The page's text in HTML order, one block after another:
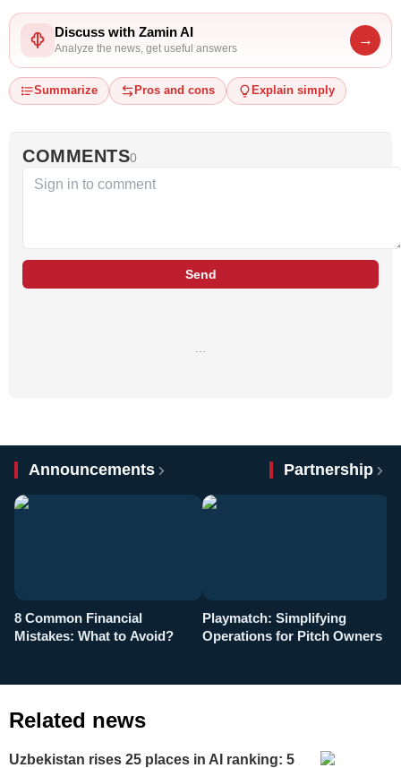
Discuss with Zamin AI
Analyze the news, get useful answers
→
Summarize Pros and cons Explain simply
COMMENTS0
Send
Announcements Partnership
8 Common Financial
Mistakes: What to Avoid?
Playmatch: Simplifying
Operations for Pitch Owners
Related news
Uzbekistan rises 25 places in AI ranking: 5